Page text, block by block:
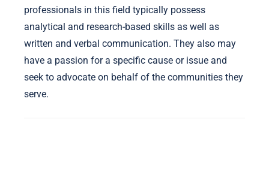
professionals in this field typically possess
analytical and research-based skills as well as
written and verbal communication. They also may
have a passion for a specific cause or issue and
seek to advocate on behalf of the communities they
serve.